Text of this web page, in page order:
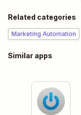
Related categories
Marketing Automation
Similar apps